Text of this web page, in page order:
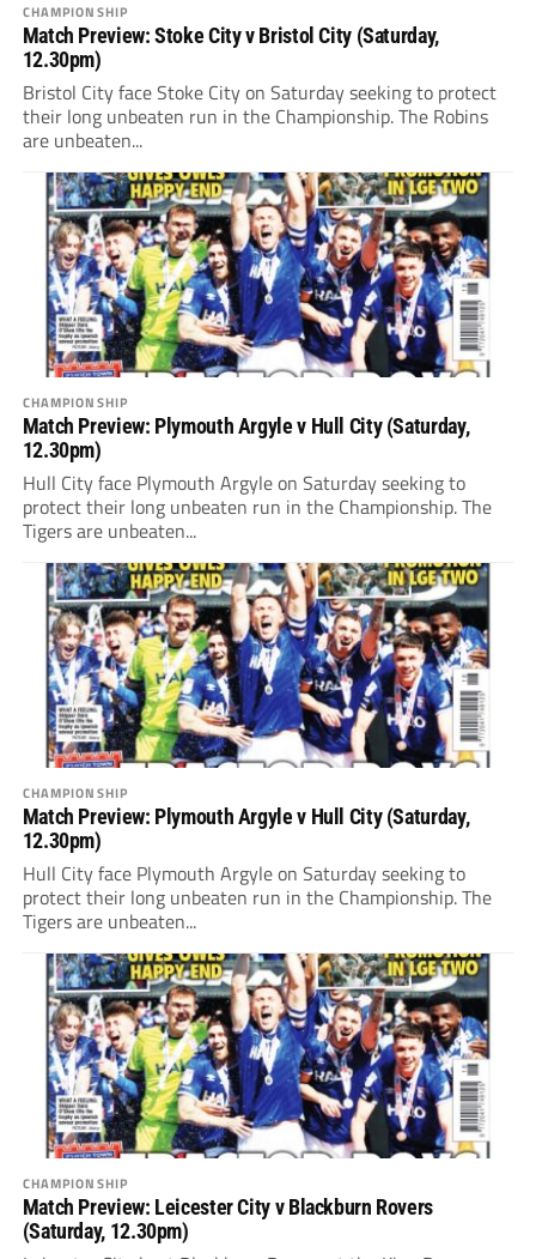
CHAMPIONSHIP
Match Preview: Stoke City v Bristol City (Saturday,
12.30pm)
Bristol City face Stoke City on Saturday seeking to protect
their long unbeaten run in the Championship. The Robins
are unbeaten...
CHAMPIONSHIP
Match Preview: Plymouth Argyle v Hull City (Saturday,
12.30pm)
Hull City face Plymouth Argyle on Saturday seeking to
protect their long unbeaten run in the Championship. The
Tigers are unbeaten...
CHAMPIONSHIP
Match Preview: Plymouth Argyle v Hull City (Saturday,
12.30pm)
Hull City face Plymouth Argyle on Saturday seeking to
protect their long unbeaten run in the Championship. The
Tigers are unbeaten...
CHAMPIONSHIP
Match Preview: Leicester City v Blackburn Rovers
(Saturday, 12.30pm)